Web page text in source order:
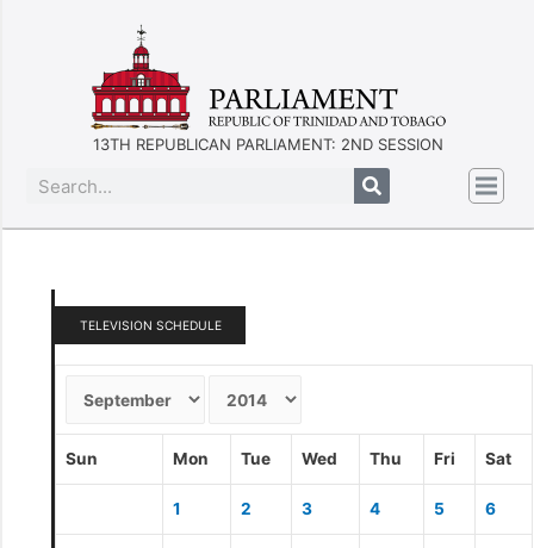
13TH REPUBLICAN PARLIAMENT: 2ND SESSION
TELEVISION SCHEDULE
Sun Mon Tue Wed Thu Fri Sat
1 2 3 4 5 6